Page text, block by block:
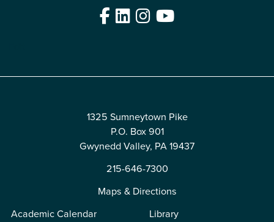
Facebook
LinkedIn
Instagram
YouTube
1325 Sumneytown Pike
P.O. Box 901
Gwynedd Valley, PA 19437
215-646-7300
Maps & Directions
Academic Calendar
Library